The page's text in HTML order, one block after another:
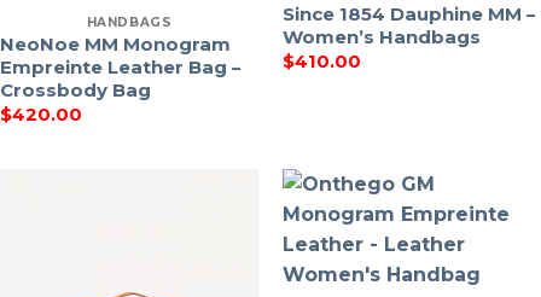
HANDBAGS
NeoNoe MM Monogram
Empreinte Leather Bag –
Crossbody Bag
$420.00
Since 1854 Dauphine MM –
Women’s Handbags
$410.00